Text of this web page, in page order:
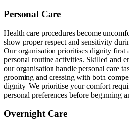
Personal Care
Health care procedures become
show proper respect and sensitivity
Our organisation prioritises dignity first
personal routine activities. Skilled and
our organisation handle personal care
grooming and dressing with both
dignity. We prioritise your comfort
personal preferences before beginning
Overnight Care